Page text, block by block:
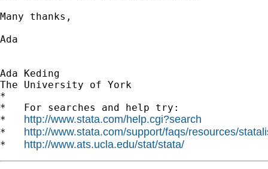
Many thanks,
Ada
Ada Keding
The University of York
*
*   For searches and help try:
* http://www.stata.com/help.cgi?search
* http://www.stata.com/support/faqs/resources/
* http://www.ats.ucla.edu/stat/stata/